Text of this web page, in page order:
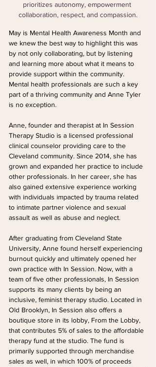
prioritizes autonomy, empowerment
collaboration, respect, and compassion.
May is Mental Health Awareness Month and
we knew the best way to highlight this was
by not only collaborating, but by listening
and learning more about what it means to
provide support within the community.
Mental health professionals are such a key
part of a thriving community and Anne Tyler
is no exception.
Anne, founder and therapist at In Session
Therapy Studio is a licensed professional
clinical counselor providing care to the
Cleveland community. Since 2014, she has
grown and expanded her practice to include
other professionals. In her career, she has
also gained extensive experience working
with individuals impacted by trauma related
to intimate partner violence and sexual
assault as well as abuse and neglect.
After graduating from Cleveland State
University, Anne found herself experiencing
burnout quickly and ultimately opened her
own practice with In Session. Now, with a
team of five other professionals, In Session
supports its many clients by being an
inclusive, feminist therapy studio. Located in
Old Brooklyn, In Session also offers a
boutique store in its lobby, From the Lobby,
that contributes 5% of sales to the affordable
therapy fund at the studio. The fund is
primarily supported through merchandise
sales as well, in which 100% of proceeds